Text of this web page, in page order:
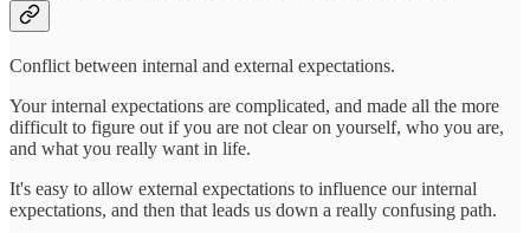
Conflict between internal and external expectations.
Your internal expectations are complicated, and made all the more
difficult to figure out if you are not clear on yourself, who you are,
and what you really want in life.
It's easy to allow external expectations to influence our internal
expectations, and then that leads us down a really confusing path.